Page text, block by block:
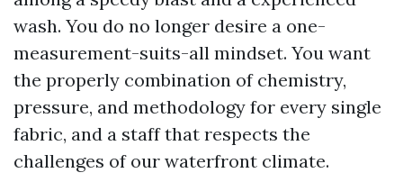
wash. You do no longer desire a one-
measurement-suits-all mindset. You want
the properly combination of chemistry,
pressure, and methodology for every single
fabric, and a staff that respects the
challenges of our waterfront climate.